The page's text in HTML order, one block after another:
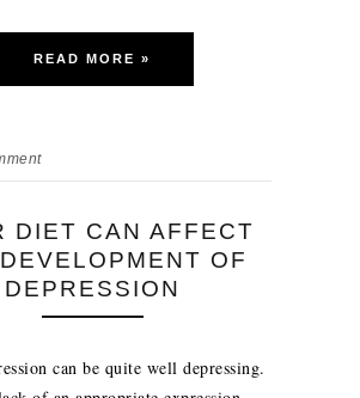
READ MORE »
DIET CAN AFFECT
OF
DEPRESSION
can be quite well depressing.